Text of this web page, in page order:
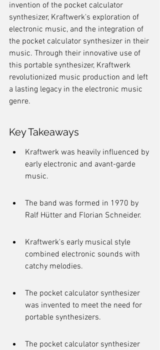
invention of the pocket calculator
synthesizer, Kraftwerk's exploration of
electronic music, and the integration of
the pocket calculator synthesizer in their
music. Through their innovative use of
this portable synthesizer, Kraftwerk
revolutionized music production and left
a lasting legacy in the electronic music
genre.
Key Takeaways
Kraftwerk was heavily influenced by
early electronic and avant-garde
music.
The band was formed in 1970 by
Ralf Hütter and Florian Schneider.
Kraftwerk's early musical style
combined electronic sounds with
catchy melodies.
The pocket calculator synthesizer
was invented to meet the need for
portable synthesizers.
The pocket calculator synthesizer